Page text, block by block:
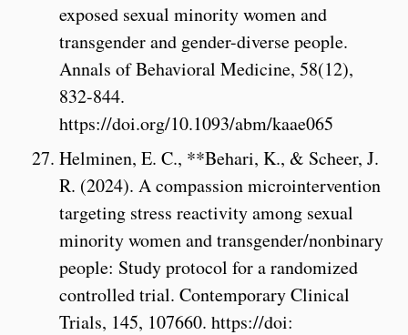
exposed sexual minority women and
transgender and gender-diverse people.
Annals of Behavioral Medicine, 58(12),
832-844.
https://doi.org/10.1093/abm/kaae065
Helminen, E. C., **Behari, K., & Scheer, J.
R. (2024). A compassion microintervention
targeting stress reactivity among sexual
minority women and transgender/nonbinary
people: Study protocol for a randomized
controlled trial. Contemporary Clinical
Trials, 145, 107660. https://doi: